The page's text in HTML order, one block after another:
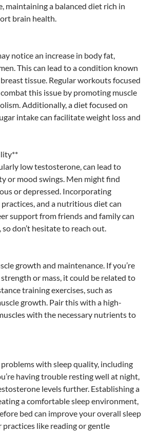
maintaining a balanced diet rich in
brain health.
notice an increase in body fat,
This can lead to a condition known
tissue. Regular workouts focused
this issue by promoting muscle
Additionally, a diet focused on
intake can facilitate weight loss and
low testosterone, can lead to
or mood swings. Men might find
or depressed. Incorporating
and a nutritious diet can
support from friends and family can
don’t hesitate to reach out.
growth and maintenance. If you’re
or mass, it could be related to
training exercises, such as
growth. Pair this with a high-
with the necessary nutrients to
with sleep quality, including
having trouble resting well at night,
levels further. Establishing a
a comfortable sleep environment,
bed can improve your overall sleep
like reading or gentle